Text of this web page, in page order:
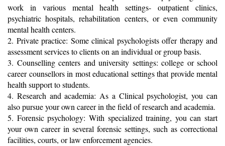
work in various mental health settings- outpatient clinics,
psychiatric hospitals, rehabilitation centers, or even community
mental health centers.
2. Private practice: Some clinical psychologists offer therapy and
assessment services to clients on an individual or group basis.
3. Counselling centers and university settings: college or school
career counsellors in most educational settings that provide mental
health support to students.
4. Research and academia: As a Clinical psychologist, you can
also pursue your own career in the field of research and academia.
5. Forensic psychology: With specialized training, you can start
your own career in several forensic settings, such as correctional
facilities, courts, or law enforcement agencies.